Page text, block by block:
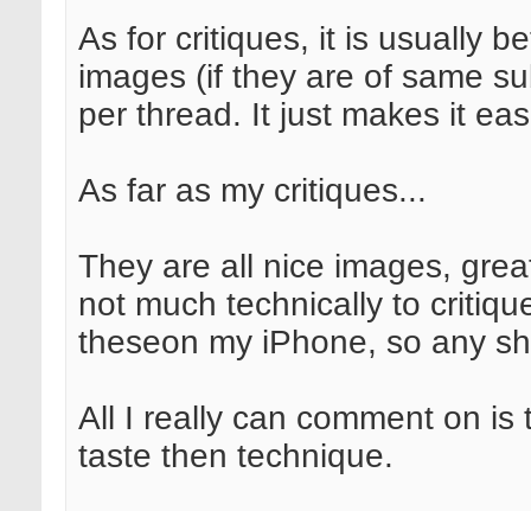
As for critiques, it is usually
images (if they are of same
per thread. It just makes it
As far as my critiques...
They are all nice images,
not much technically to
theseon my iPhone, so any
All I really can comment on
taste then technique.